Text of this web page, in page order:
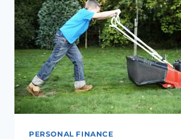
LIFE
PERSONAL FINANCE